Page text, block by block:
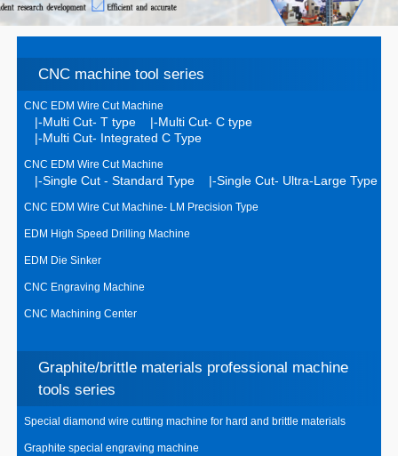
CNC machine tool series
CNC EDM Wire Cut Machine
|-Multi Cut- T type
|-Multi Cut- C type
|-Multi Cut- Integrated C Type
CNC EDM Wire Cut Machine
|-Single Cut - Standard Type |-Single Cut- Ultra-Large Type
CNC EDM Wire Cut Machine- LM Precision Type
EDM High Speed Drilling Machine
EDM Die Sinker
CNC Engraving Machine
CNC Machining Center
Graphite/brittle materials professional machine
tools series
Special diamond wire cutting machine for hard and brittle materials
Graphite special engraving machine